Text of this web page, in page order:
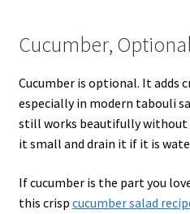
Cucumber,
Cucumber is optional. It adds
especially in modern tabouli
still works beautifully without
it small and drain it if it is
If cucumber is the part you
this crisp cucumber salad